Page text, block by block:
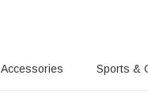
Accessories Sports &